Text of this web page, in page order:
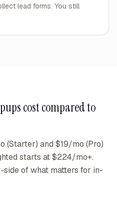
lead forms. You still
cost compared to
(Starter) and $19/mo (Pro)
starts at$224/mo+.
of what matters for in-